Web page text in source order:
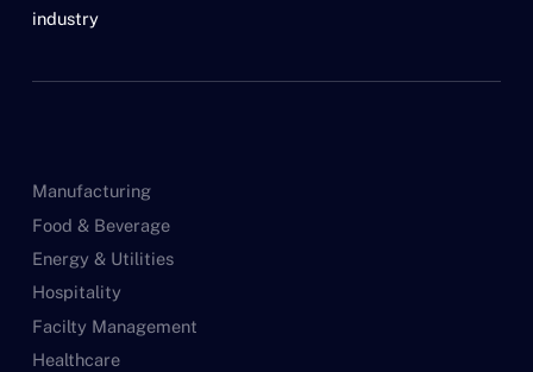
industry
Manufacturing
Food & Beverage
Energy & Utilities
Hospitality
Facilty Management
Healthcare